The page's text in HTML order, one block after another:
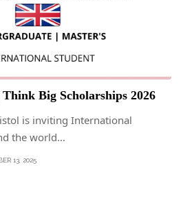
Big Scholarships 2026
is inviting International
the world…
13, 2025